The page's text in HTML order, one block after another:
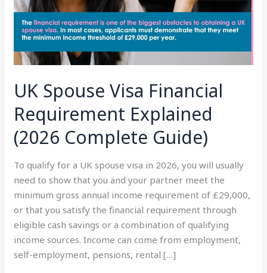
UK Spouse Visa Financial
Requirement Explained
(2026 Complete Guide)
To qualify for a UK spouse visa in 2026, you will usually
need to show that you and your partner meet the
minimum gross annual income requirement of £29,000,
or that you satisfy the financial requirement through
eligible cash savings or a combination of qualifying
income sources. Income can come from employment,
self-employment, pensions, rental […]
Complete
Guide)